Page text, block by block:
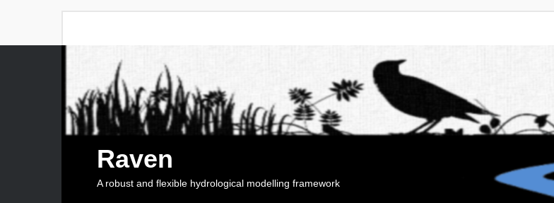
Raven
A robust and flexible hydrological modelling framework